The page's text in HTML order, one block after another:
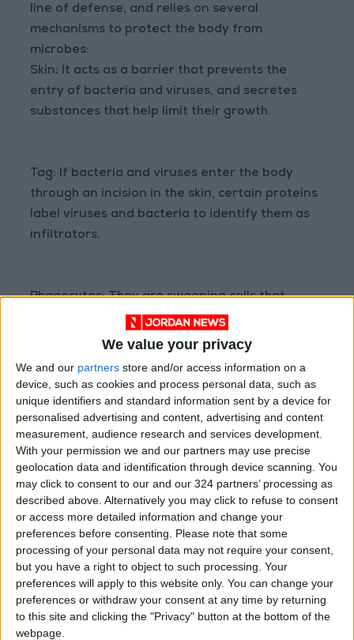
We value your privacy
We and our partners store and/or access information on a
device, such as cookies and process personal data, such as
unique identifiers and standard information sent by a device for
personalised advertising and content, advertising and content
measurement, audience research and services development.
With your permission we and our partners may use precise
geolocation data and identification through device scanning. You
may click to consent to our and our 324 partners’ processing as
described above. Alternatively you may click to refuse to consent
or access more detailed information and change your
preferences before consenting.
Please note that some
processing of your personal data may not require your consent,
but you have a right to object to such processing. Your
preferences will apply to this website only. You can change your
preferences or withdraw your consent at any time by returning
to this site and clicking the "Privacy" button at the bottom of the
webpage.
line of defense, and relies on several
mechanisms to protect the body from
microbes:
Skin: It acts as a barrier that prevents the
entry of bacteria and viruses, and secretes
substances that help limit their growth.
Tag: If bacteria and viruses enter the body
through an incision in the skin, certain proteins
label viruses and bacteria to identify them as
infiltrators.
Phagocytes: They are sweeping cells that
search, ingest, and digest tagged germs and
Natural killer cells: You look in the body for
malignant tumors cancer cells for example and
destroy them.
Foochia
READ MORE
TikTok's Butter Trend Sparks
Health Concerns
How Summer Sleep Deprivation
Changes the Way You Think and
React